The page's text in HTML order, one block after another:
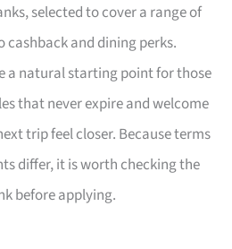
selected to cover a range of
cashback and dining perks.
a natural starting point for those
that never expire and welcome
trip feel closer. Because terms
differ, it is worth checking the
before applying.